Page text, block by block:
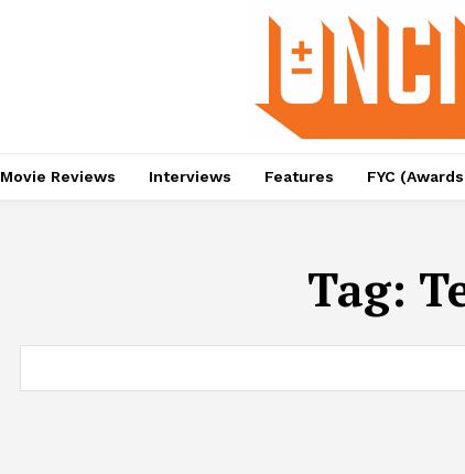
Movie Reviews Interviews Features FYC
Tag: